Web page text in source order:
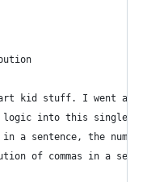
kid stuff. I went
into this single
a sentence, the
of commas in a